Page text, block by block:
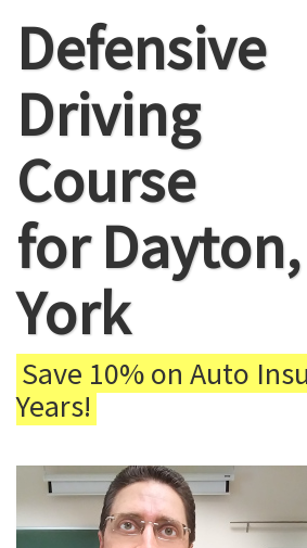
Defensive
Driving
Course
for
York
Save 10% on Auto
Years!